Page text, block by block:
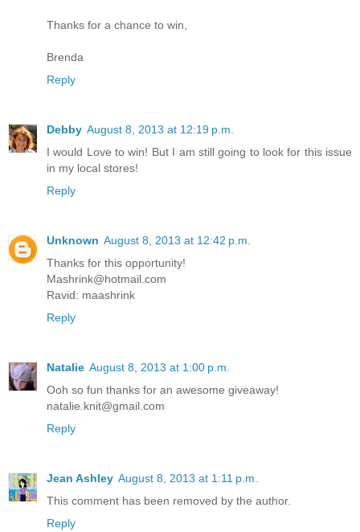
Thanks for a chance to win,
Brenda
Reply
Debby August 8, 2013 at 12:19 p.m.
I would Love to win! But I am still going to look for this issue
in my local stores!
Reply
Unknown August 8, 2013 at 12:42 p.m.
Thanks for this opportunity!
Mashrink@hotmail.com
Ravid: maashrink
Reply
Natalie August 8, 2013 at 1:00 p.m.
Ooh so fun thanks for an awesome giveaway!
natalie.knit@gmail.com
Reply
Jean Ashley August 8, 2013 at 1:11 p.m.
This comment has been removed by the author.
Reply